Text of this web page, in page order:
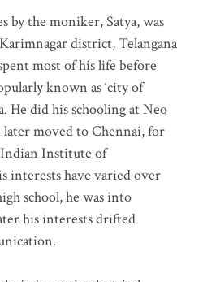
by the moniker, Satya, was
district, Telangana
most of his life before
known as ‘city of
He did his schooling at Neo
later moved to Chennai, for
Institute of
interests have varied over
school, he was into
his interests drifted
.